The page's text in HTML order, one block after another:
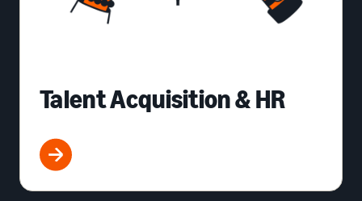
Talent Acquisition & HR